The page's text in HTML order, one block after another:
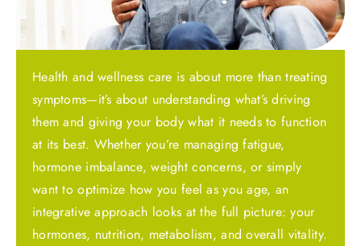
Health and wellness care is about more than treating
symptoms—it’s about understanding what’s driving
them and giving your body what it needs to function
at its best. Whether you’re managing fatigue,
hormone imbalance, weight concerns, or simply
want to optimize how you feel as you age, an
integrative approach looks at the full picture: your
hormones, nutrition, metabolism, and overall vitality.